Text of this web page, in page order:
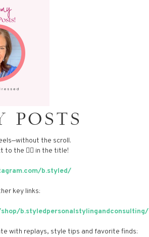
POSTS
the scroll.
to the 👈🏼 in the title!
b.styled/
key links:
shop/b.styledpersonalstylingandconsulting/
with replays, style tips and favorite finds: